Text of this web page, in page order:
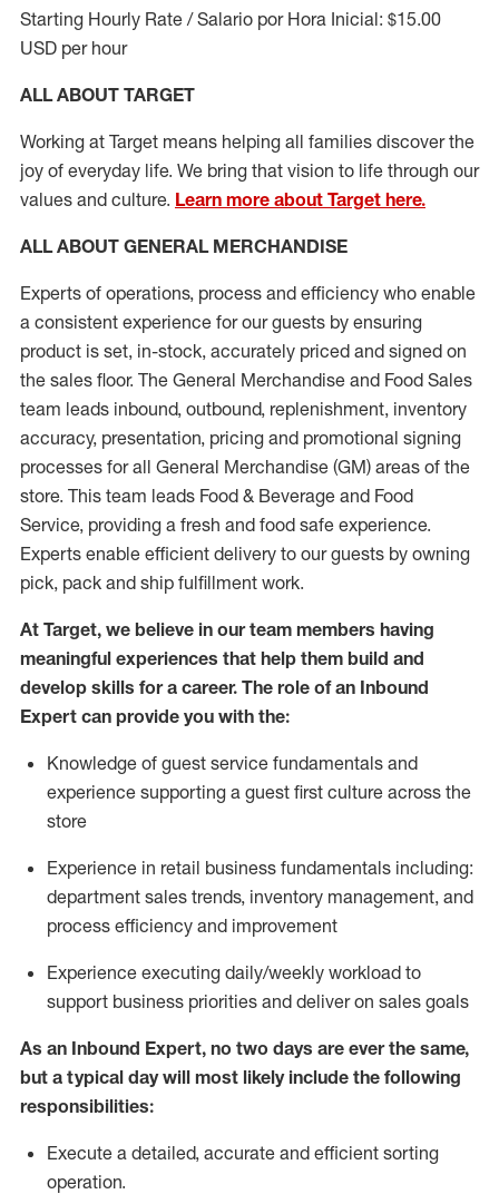
Starting Hourly Rate / Salario por Hora Inicial: $15.00
USD per hour
ALL ABOUT TARGET
Working at Target means helping all families discover the
joy of everyday life. We bring that vision to life through our
values and culture. Learn more about Target here.
ALL ABOUT GENERAL MERCHANDISE
Experts of operations, process and efficiency who enable
a consistent experience for our guests by ensuring
product is set, in-stock, accurately priced and signed on
the sales floor. The General Merchandise and Food Sales
team leads inbound, outbound, replenishment, inventory
accuracy, presentation, pricing and promotional signing
processes for all General Merchandise (GM) areas of the
store. This team leads Food & Beverage and Food
Service, providing a fresh and food safe experience.
Experts enable efficient delivery to our guests by owning
pick, pack and ship fulfillment work.
At Target, we believe in our team members having
meaningful experiences that help them build and
develop skills for a career. The role of an Inbound
Expert can provide you with the:
Knowledge of guest service fundamentals and
experience supporting a guest first culture across the
store
Experience in retail business fundamentals including:
department sales trends, inventory management, and
process efficiency and improvement
Experience executing daily/weekly workload to
support business priorities and deliver on sales goals
As an Inbound Expert, no two days are ever the same,
but a typical day will most likely include the following
responsibilities:
Execute a detailed, accurate and efficient sorting
operation.